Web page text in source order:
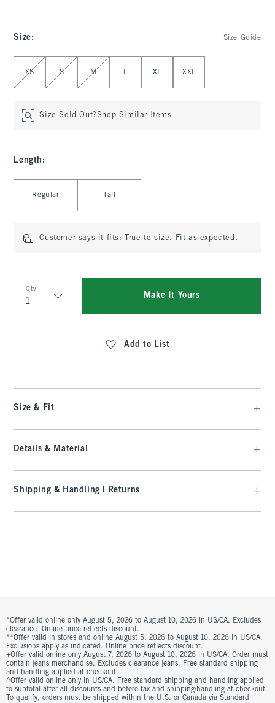
Size: Size Guide
Select Size
XS S M L XL XXL
Size Sold Out?Shop Similar Items
Length :
Regular Tall
Customer says it fits: True to size. Fit as expected.
Qty
Qty
Make It Yours
Add to List
Size & Fit
Details & Material
Shipping & Handling | Returns
*Offer valid online only August 5, 2026 to August 10, 2026 in US/CA. Excludes
clearance. Online price reflects discount.
**Offer valid in stores and online August 5, 2026 to August 10, 2026 in US/CA.
Exclusions apply as indicated. Online price reflects discount.
+Offer valid online only August 7, 2026 to August 10, 2026 in US/CA. Order must
contain jeans merchandise. Excludes clearance jeans. Free standard shipping
and handling applied at checkout.
^Offer valid online only in US/CA. Free standard shipping and handling applied
to subtotal after all discounts and before tax and shipping/handling at checkout.
To qualify, orders must be shipped within the U.S. or Canada via Standard